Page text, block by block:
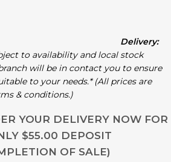
to availability and local stock
will be in contact you to ensure
to your needs.* (All prices are
& conditions.)
YOUR DELIVERY NOW FOR
$55.00 DEPOSIT
OF SALE)